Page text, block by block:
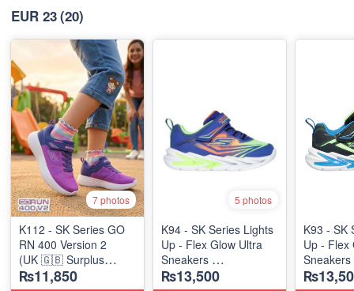
EUR 23(20)
7 photos
K112 - SK Series GO
RN 400 Version 2
(UK 🇬🇧 Surplus
Stock)
₨11,850
5 photos
K94 - SK Series Lights
Up - Flex Glow Ultra
Sneakers
(Australian 🇦🇺 Stock)
₨13,500
K93 - SK
Up - Flex
Sneakers